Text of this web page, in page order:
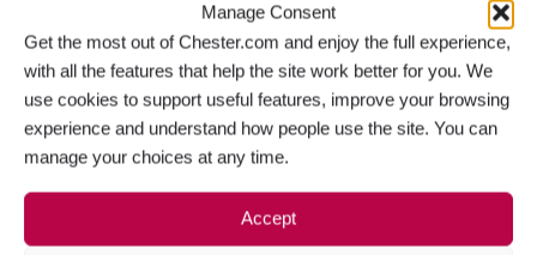
Manage Consent
Get the most out of Chester.com and enjoy the full experience,
with all the features that help the site work better for you. We
use cookies to support useful features, improve your browsing
experience and understand how people use the site. You can
manage your choices at any time.
Accept